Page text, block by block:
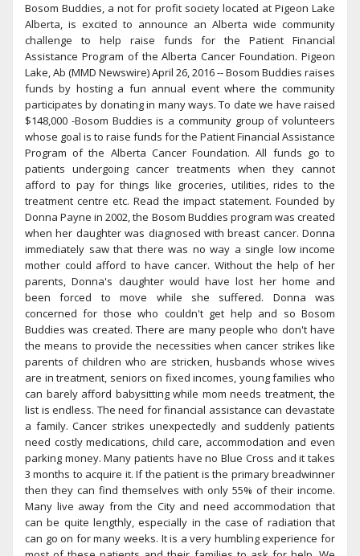
Bosom Buddies, a not for profit society located at Pigeon Lake
Alberta, is excited to announce an Alberta wide community
challenge to help raise funds for the Patient Financial
Assistance Program of the Alberta Cancer Foundation. Pigeon
Lake, Ab (MMD Newswire) April 26, 2016 -- Bosom Buddies raises
funds by hosting a fun annual event where the community
participates by donating in many ways. To date we have raised
$148,000 -Bosom Buddies is a community group of volunteers
whose goal is to raise funds for the Patient Financial Assistance
Program of the Alberta Cancer Foundation. All funds go to
patients undergoing cancer treatments when they cannot
afford to pay for things like groceries, utilities, rides to the
treatment centre etc. Read the impact statement. Founded by
Donna Payne in 2002, the Bosom Buddies program was created
when her daughter was diagnosed with breast cancer. Donna
immediately saw that there was no way a single low income
mother could afford to have cancer. Without the help of her
parents, Donna's daughter would have lost her home and
been forced to move while she suffered. Donna was
concerned for those who couldn't get help and so Bosom
Buddies was created. There are many people who don't have
the means to provide the necessities when cancer strikes like
parents of children who are stricken, husbands whose wives
are in treatment, seniors on fixed incomes, young families who
can barely afford babysitting while mom needs treatment, the
list is endless. The need for financial assistance can devastate
a family. Cancer strikes unexpectedly and suddenly patients
need costly medications, child care, accommodation and even
parking money. Many patients have no Blue Cross and it takes
3 months to acquire it. If the patient is the primary breadwinner
then they can find themselves with only 55% of their income.
Many live away from the City and need accommodation that
can be quite lengthly, especially in the case of radiation that
can go on for many weeks. It is a very humbling experience for